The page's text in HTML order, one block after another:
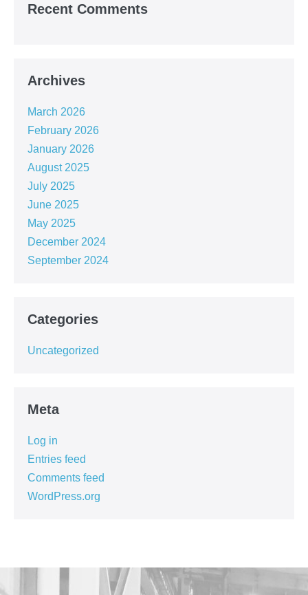
Recent Comments
Archives
March 2026
February 2026
January 2026
August 2025
July 2025
June 2025
May 2025
December 2024
September 2024
Categories
Uncategorized
Meta
Log in
Entries feed
Comments feed
WordPress.org